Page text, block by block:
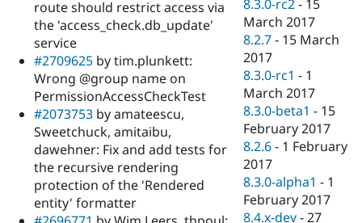
route should restrict access via
the 'access_check.db_update'
service
#2709625 by tim.plunkett:
Wrong @group name on
PermissionAccessCheckTest
#2073753 by amateescu,
Sweetchuck, amitaibu,
dawehner: Fix and add tests for
the recursive rendering
protection of the 'Rendered
entity' formatter
8.3.0-rc2 - 15
March 2017
8.2.7 - 15 March
2017
8.3.0-rc1 - 1
March 2017
8.3.0-beta1 - 15
February 2017
8.2.6 - 1 February
2017
8.3.0-alpha1 - 1
February 2017
8.4.x-dev -27